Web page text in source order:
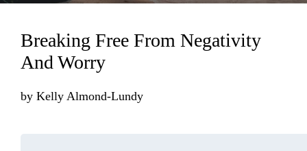
Breaking Free From Negativity
And Worry
by Kelly Almond-Lundy